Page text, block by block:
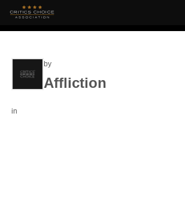
by
Affliction
in